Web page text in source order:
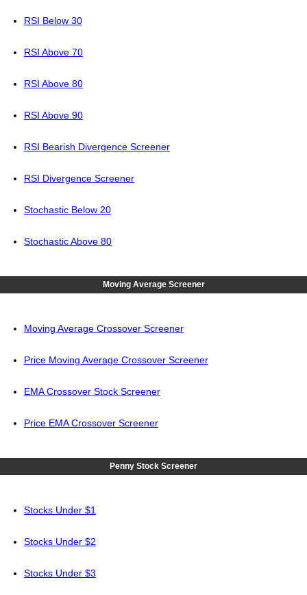
RSI Below 30
RSI Above 70
RSI Above 80
RSI Above 90
RSI Bearish Divergence Screener
RSI Divergence Screener
Stochastic Below 20
Stochastic Above 80
Moving Average Screener
Moving Average Crossover Screener
Price Moving Average Crossover Screener
EMA Crossover Stock Screener
Price EMA Crossover Screener
Penny Stock Screener
Stocks Under $1
Stocks Under $2
Stocks Under $3